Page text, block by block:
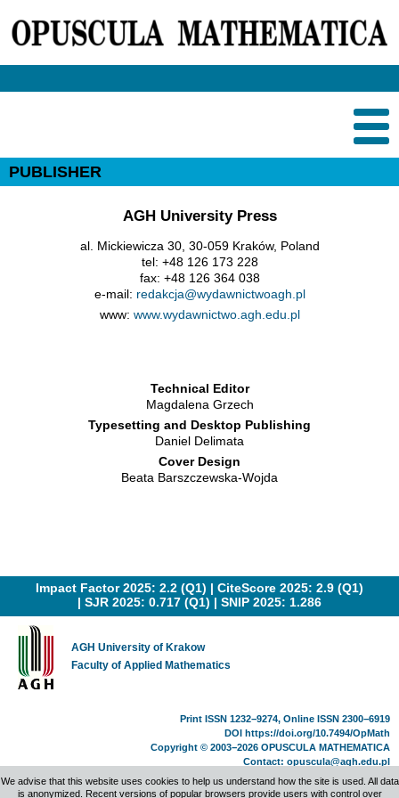
PUBLISHER
AGH University Press
al. Mickiewicza 30, 30-059 Kraków, Poland
tel: +48 126 173 228
fax: +48 126 364 038
e-mail: redakcja@wydawnictwoagh.pl
www: www.wydawnictwo.agh.edu.pl
Technical Editor
Magdalena Grzech
Typesetting and Desktop Publishing
Daniel Delimata
Cover Design
Beata Barszczewska-Wojda
Impact Factor 2025: 2.2 (Q1) | CiteScore 2025: 2.9 (Q1)
| SJR 2025: 0.717 (Q1) | SNIP 2025: 1.286
AGH University of Krakow
Faculty of Applied Mathematics
Print ISSN 1232−9274, Online ISSN 2300−6919
DOI https://doi.org/10.7494/OpMath
Copyright © 2003−2026 OPUSCULA MATHEMATICA
Contact: opuscula@agh.edu.pl
Made by
Tomasz Zabawa
We advise that this website uses cookies to help us understand how the site is used. All data
is anonymized. Recent versions of popular browsers provide users with control over